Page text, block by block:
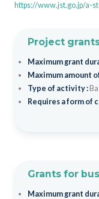
https://www.jst.go.jp/a-
Project
Maximum grant
Maximum amount
Type of activity :
Requires a form of
Grants for
Maximum grant